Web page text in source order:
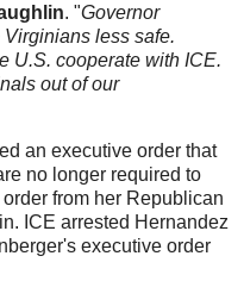
. "Governor
less safe.
U.S. cooperate with ICE.
out of our
an executive order that
no longer required to
from her Republican
ICE arrested Hernandez
executive order